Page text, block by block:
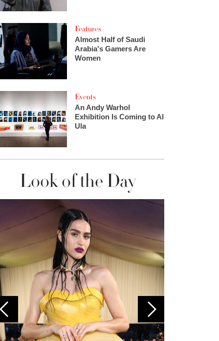
Features
Almost Half of Saudi
Arabia's Gamers Are
Women
Events
An Andy Warhol
Exhibition Is Coming to Al
Ula
Look of the Day